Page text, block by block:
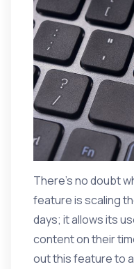
There’s no doubt
feature is scaling
days; it allows its
content on their
out this feature to